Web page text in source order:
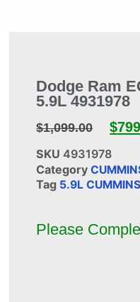
Dodge Ram
5.9L 4931978
$1,099.00 $
SKU4931978
Category
Tag 5.9L
Please